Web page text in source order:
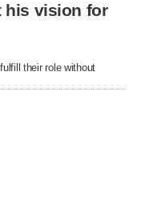
his vision for
their role without